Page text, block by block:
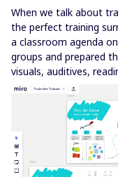
When we talk about
the perfect training
a classroom agenda
groups and prepared
visuals, auditives,